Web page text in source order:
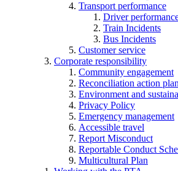
Transport performance
Driver
Train Incidents
Bus Incidents
Customer service
Corporate responsibility
Community engagement
Reconciliation action plan
Environment and
Privacy Policy
Emergency management
Accessible travel
Report Misconduct
Reportable Conduct
Multicultural Plan